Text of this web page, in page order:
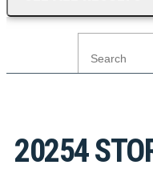
20254